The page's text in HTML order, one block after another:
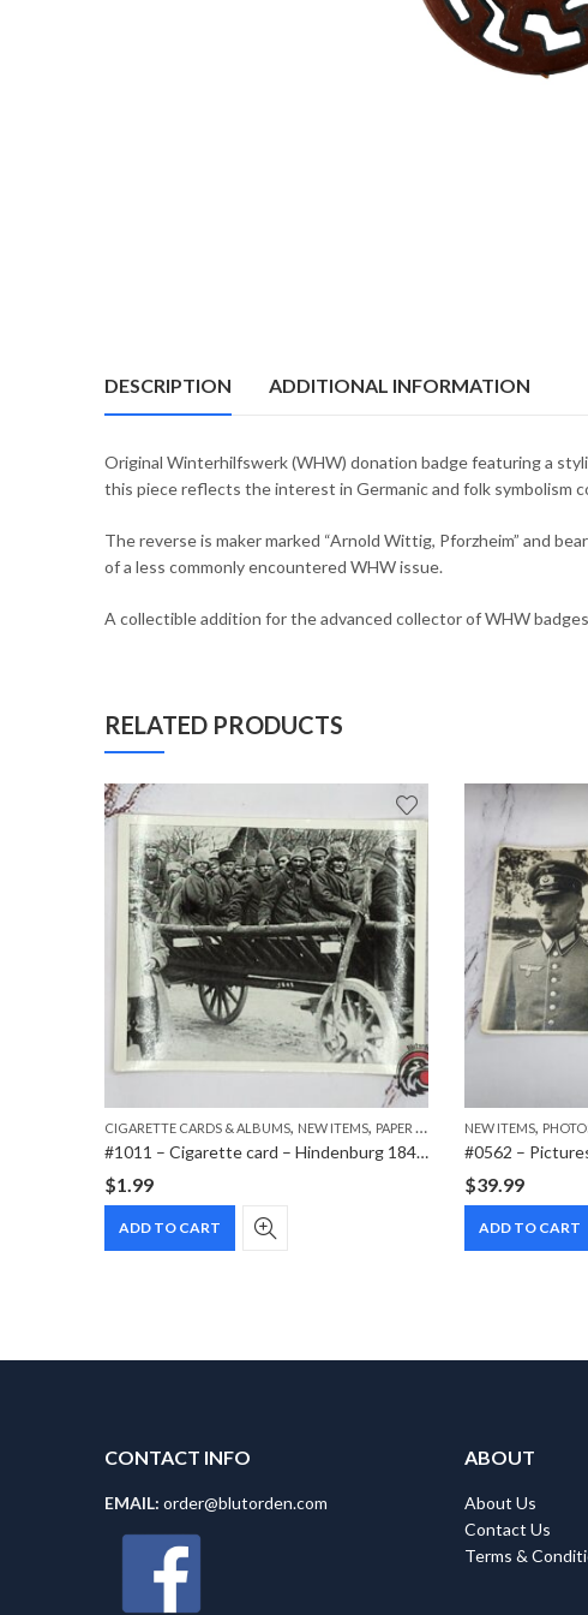
DESCRIPTION ADDITIONAL INFORMATION
Original Winterhilfswerk (WHW) donation badge featuring a
this piece reflects the interest in Germanic and folk symbolism
The reverse is maker marked “Arnold Wittig, Pforzheim” and
of a less commonly encountered WHW issue.
A collectible addition for the advanced collector of WHW
RELATED PRODUCTS
CIGARETTE CARDS & ALBUMS, NEW ITEMS, PAPER ITEMS
#1011 – Cigarette card – Hindenburg 1847-1934 – Bild 43
$1.99
ADD TO CART
NEW ITEMS,
#0562 –
$39.99
ADD TO CART
CONTACT INFO
EMAIL: order@blutorden.com
ABOUT
About Us
Contact Us
Terms &